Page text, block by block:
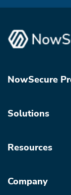
NowSecure
Solutions
Resources
Company